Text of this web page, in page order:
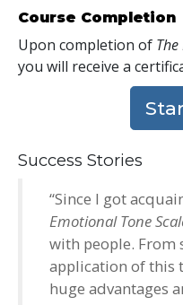
Course Completion
Upon completion of
you will receive a
Success Stories
“Since I got
Emotional Tone
with people. From
application of this
huge advantages